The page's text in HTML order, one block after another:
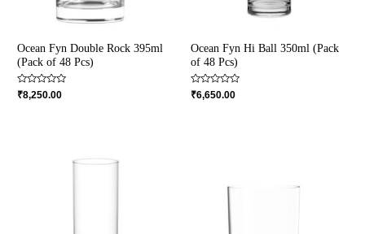
Ocean Fyn Double Rock 395ml
(Pack of 48 Pcs)
Rated
0
₹8,250.00
Ocean Fyn Hi Ball 350ml (Pack
of 48 Pcs)
Rated
0
₹6,650.00